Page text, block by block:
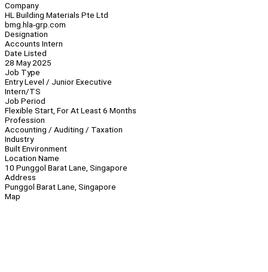
Company
HL Building Materials Pte Ltd
bmg.hla-grp.com
Designation
Accounts Intern
Date Listed
28 May 2025
Job Type
Entry Level / Junior Executive
Intern/TS
Job Period
Flexible Start, For At Least 6 Months
Profession
Accounting / Auditing / Taxation
Industry
Built Environment
Location Name
10 Punggol Barat Lane, Singapore
Address
Punggol Barat Lane, Singapore
Map